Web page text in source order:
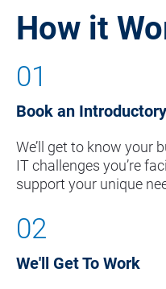
How it
01
Book an
We’ll get to know your
IT challenges you’re
support your unique
02
We'll Get To Work